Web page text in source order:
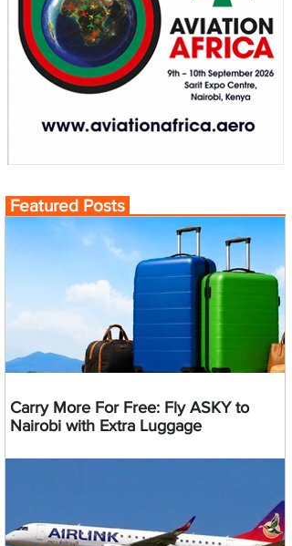
Featured Posts
Carry More For Free: Fly ASKY to
Nairobi with Extra Luggage